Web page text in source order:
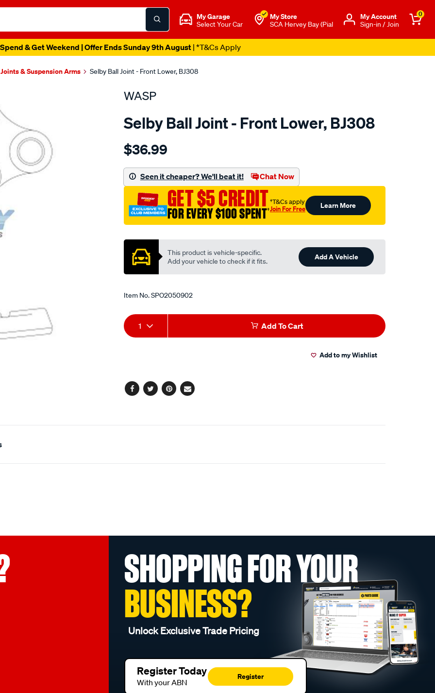
My Garage
Select Your Car
My Store
SCA Hervey Bay (Pial
Μy Account
Sign-in / Join
0
& Get Weekend | Offer Ends Sunday 9th August| *T&Cs Apply
& Suspension Arms Selby Ball Joint - Front Lower, BJ308
WASP
Selby Ball Joint - Front Lower, BJ308
Details
bj-
subaru-
1400-
1600-
series/SPO2050902.html
$36.99
Seen it cheaper? We'll beat it! Chat Now
GET $5 CREDIT
FOR EVERY $100 SPENT†
†T&Cs apply
Join For Free Learn More
This product is vehicle-specific.
Add your vehicle to check if it fits.
Add A Vehicle
Item No.SPO2050902
Add
to
Product
Actions
1 Add To Cart
Add to my Wishlist
Facebook
TwitterPinterest
Email
SHOPPING FOR YOUR
BUSINESS?
Unlock Exclusive Trade Pricing
Register Today
With your ABN
Register